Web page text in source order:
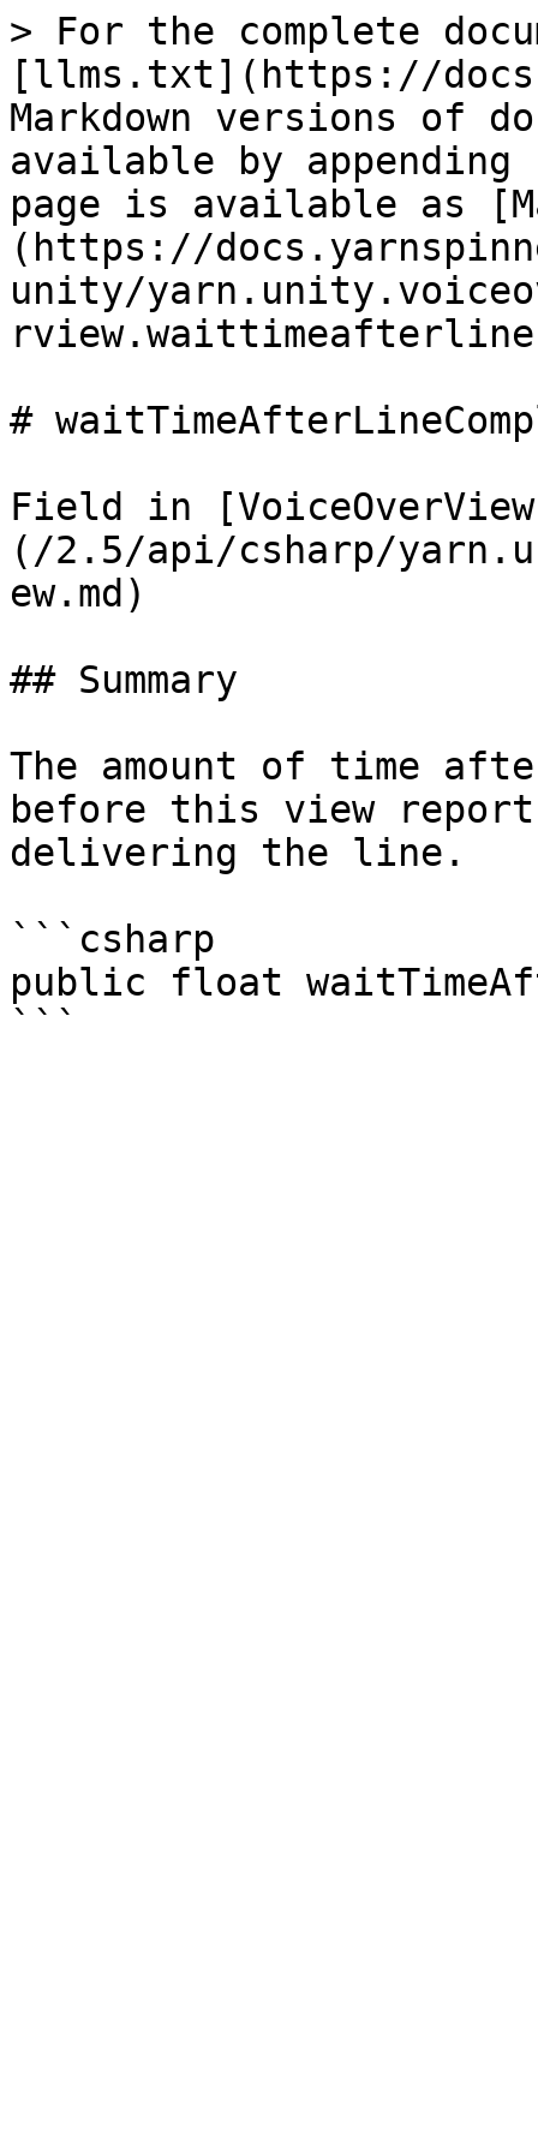
> For the complete
[llms.txt](https://
Markdown versions of
available by
page is available as
(https://
unity/
#
Field in
(/2.5/api/csharp/
ew.md)
## Summary
The amount of time
before this view
delivering the line.
```csharp
public float